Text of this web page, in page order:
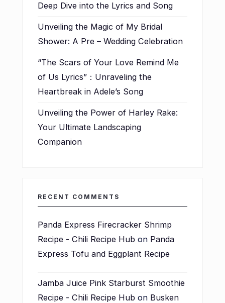
Deep Dive into the Lyrics and Song
Unveiling the Magic of My Bridal
Shower: A Pre – Wedding Celebration
“The Scars of Your Love Remind Me
of Us Lyrics”：Unraveling the
Heartbreak in Adele’s Song
Unveiling the Power of Harley Rake:
Your Ultimate Landscaping
Companion
RECENT COMMENTS
Panda Express Firecracker Shrimp
Recipe - Chili Recipe Hub on Panda
Express Tofu and Eggplant Recipe
Jamba Juice Pink Starburst Smoothie
Recipe - Chili Recipe Hub on Busken